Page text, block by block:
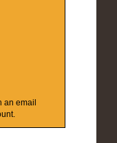
an email